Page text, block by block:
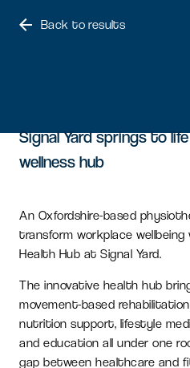
Back to results
Signal Yard springs to
wellness hub
An Oxfordshire-based
transform workplace
Health Hub at Signal Yard.
The innovative health hub
movement-based
nutrition support, lifestyle
and education all under one
gap between healthcare and